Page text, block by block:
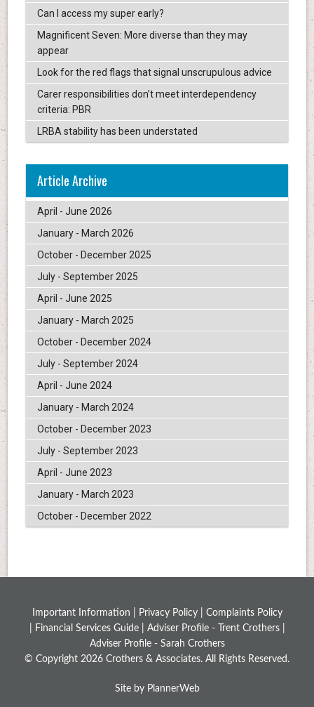
Can I access my super early?
Magnificent Seven: More diverse than they may
appear
Look for the red flags that signal unscrupulous advice
Carer responsibilities don’t meet interdependency
criteria: PBR
LRBA stability has been understated
Article Archive
April - June 2026
January - March 2026
October - December 2025
July - September 2025
April - June 2025
January - March 2025
October - December 2024
July - September 2024
April - June 2024
January - March 2024
October - December 2023
July - September 2023
April - June 2023
January - March 2023
October - December 2022
Important Information | Privacy Policy| Complaints Policy
Financial Services Guide| Adviser Profile - Trent Crothers|
Adviser Profile - Sarah Crothers
© Copyright 2026 Crothers & Associates. All Rights Reserved.
Site by PlannerWeb